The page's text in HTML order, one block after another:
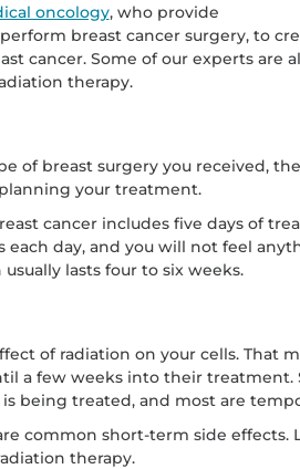
oncology, who provide
breast cancer surgery, to
cancer. Some of our experts are
therapy.
of breast surgery you received,
your treatment.
cancer includes five days of
each day, and you will not feel
lasts four to six weeks.
of radiation on your cells. That
a few weeks into their treatment.
being treated, and most are
common short-term side effects.
therapy.